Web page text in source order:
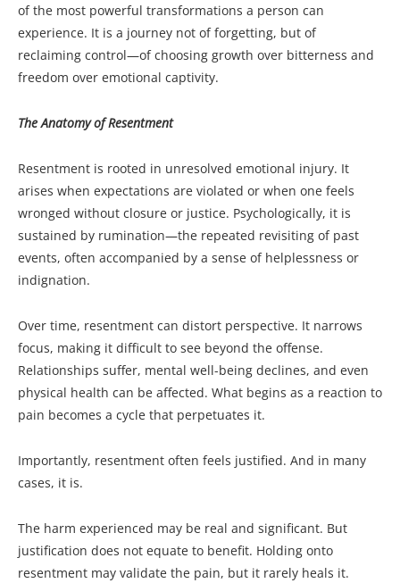
of the most powerful transformations a person can
experience. It is a journey not of forgetting, but of
reclaiming control—of choosing growth over bitterness and
freedom over emotional captivity.
The Anatomy of Resentment
Resentment is rooted in unresolved emotional injury. It
arises when expectations are violated or when one feels
wronged without closure or justice. Psychologically, it is
sustained by rumination—the repeated revisiting of past
events, often accompanied by a sense of helplessness or
indignation.
Over time, resentment can distort perspective. It narrows
focus, making it difficult to see beyond the offense.
Relationships suffer, mental well-being declines, and even
physical health can be affected. What begins as a reaction to
pain becomes a cycle that perpetuates it.
Importantly, resentment often feels justified. And in many
cases, it is.
The harm experienced may be real and significant. But
justification does not equate to benefit. Holding onto
resentment may validate the pain, but it rarely heals it.